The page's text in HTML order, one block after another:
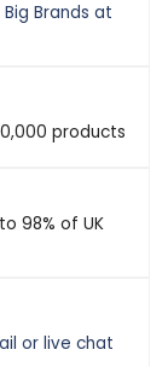
Brands at
products
98% of UK
or live chat